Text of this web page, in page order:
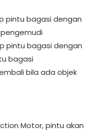
pintu bagasi dengan
pintu bagasi dengan
bagasi
bila ada objek
Motor, pintu akan